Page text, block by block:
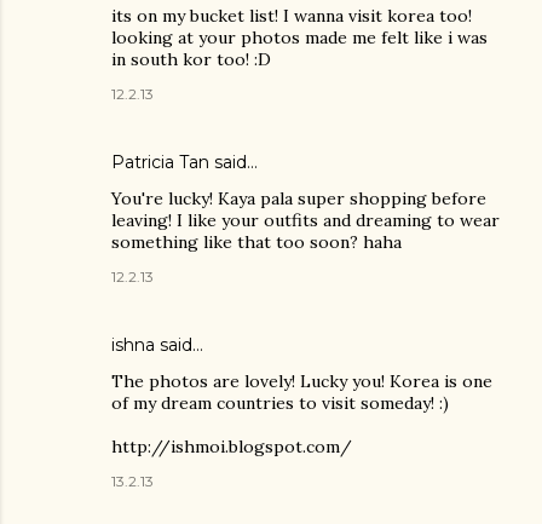
its on my bucket list! I wanna visit korea too!
looking at your photos made me felt like i was
in south kor too! :D
12.2.13
Patricia Tan said…
You're lucky! Kaya pala super shopping before
leaving! I like your outfits and dreaming to wear
something like that too soon? haha
12.2.13
ishna said…
The photos are lovely! Lucky you! Korea is one
of my dream countries to visit someday! :)
http://ishmoi.blogspot.com/
13.2.13